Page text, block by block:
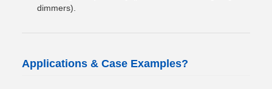
dimmers).
Applications & Case Examples?